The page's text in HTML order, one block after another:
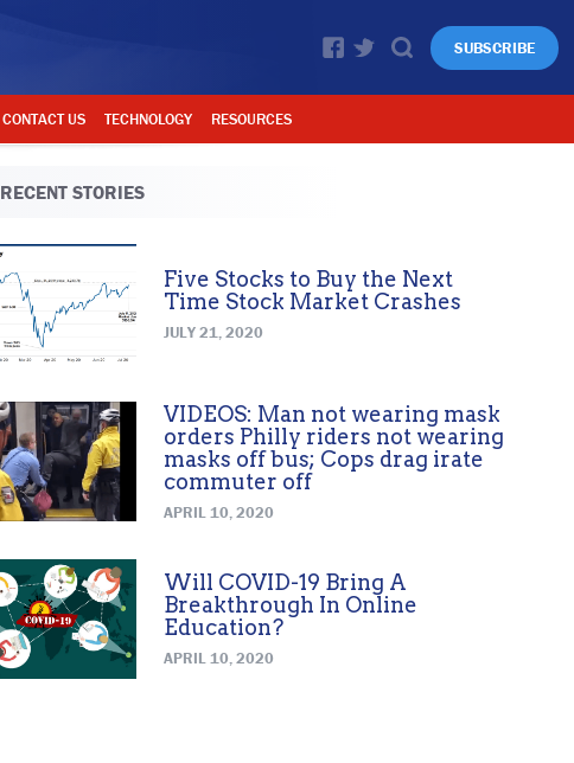
SUBSCRIBE
CONTACT US TECHNOLOGY RESOURCES
RECENT STORIES
Five Stocks to Buy the Next
Time Stock Market Crashes
JULY 21, 2020
VIDEOS: Man not wearing mask
orders Philly riders not wearing
masks off bus; Cops drag irate
commuter off
APRIL 10, 2020
Will COVID-19 Bring A
Breakthrough In Online
Education?
APRIL 10, 2020